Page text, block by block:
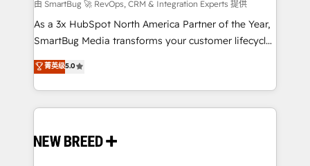
Accreditations. AI-Powered RevOps: Breeze AI,
custom AI agents, and high-integrity migrations for
total reporting clarity. Security & Compliance: SOC 2
security. 🏆 Why Bluleadz? GTM OS Partner | 16+
Years Experience | 1,000+ Five-Star Reviews
由 SmartBug 🚀 RevOps, CRM & Integration Experts 提供
As a 3x HubSpot North America Partner of the Year,
SmartBug Media transforms your customer lifecycle
into a revenue engine. Our unified ecosystem
includes specialized divisions Globalia (AI &
Software) and Point Success Media (Paid Media),
making this the official home for all three brands. 🔄
and system integrations powered by Globalia’s
菁英级5.0